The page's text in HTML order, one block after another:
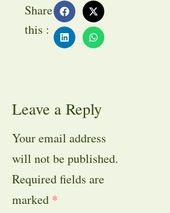
Share
this :
Leave a Reply
Your email address
will not be published.
Required fields are
marked *